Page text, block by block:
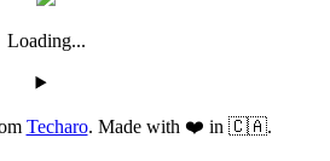
Loading...
Techaro. Made with ❤️ in 🇨🇦.